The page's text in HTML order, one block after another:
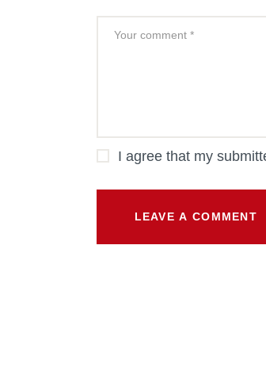
I agree that my